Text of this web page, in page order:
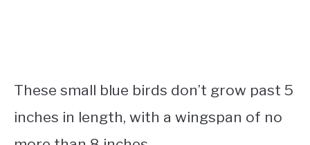
These small blue birds don’t grow past 5
inches in length, with a wingspan of no